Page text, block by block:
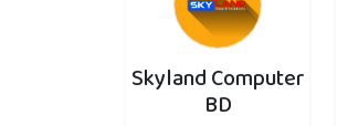
Skyland Computer
BD